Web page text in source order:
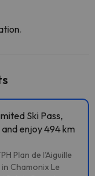
Ski Pass,
enjoy 494 km
Plan de l'Aiguille
Chamonix Le